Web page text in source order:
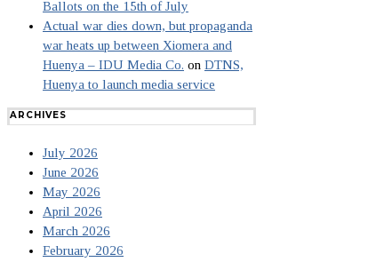
Ballots on the 15th of July
Actual war dies down, but propaganda
war heats up between Xiomera and
Huenya – IDU Media Co. on DTNS,
Huenya to launch media service
ARCHIVES
July 2026
June 2026
May 2026
April 2026
March 2026
February 2026